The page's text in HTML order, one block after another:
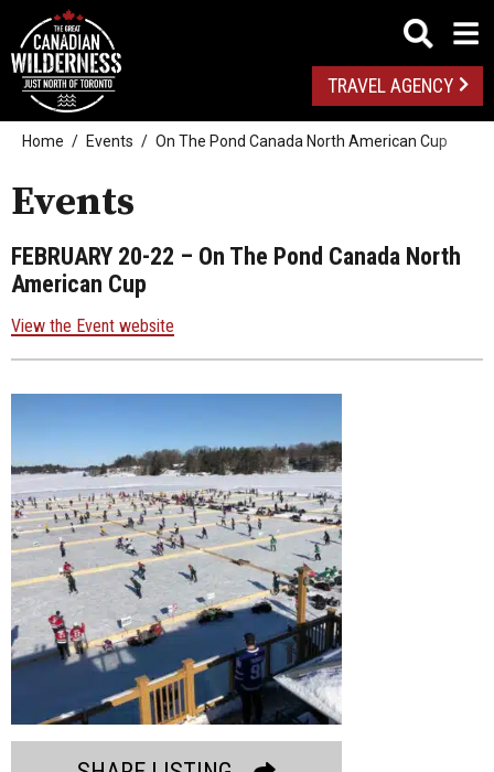
TRAVEL AGENCY
Home Events On The Pond Canada North American Cup
Events
FEBRUARY 20-22 – On The Pond Canada North
American Cup
View the Event website